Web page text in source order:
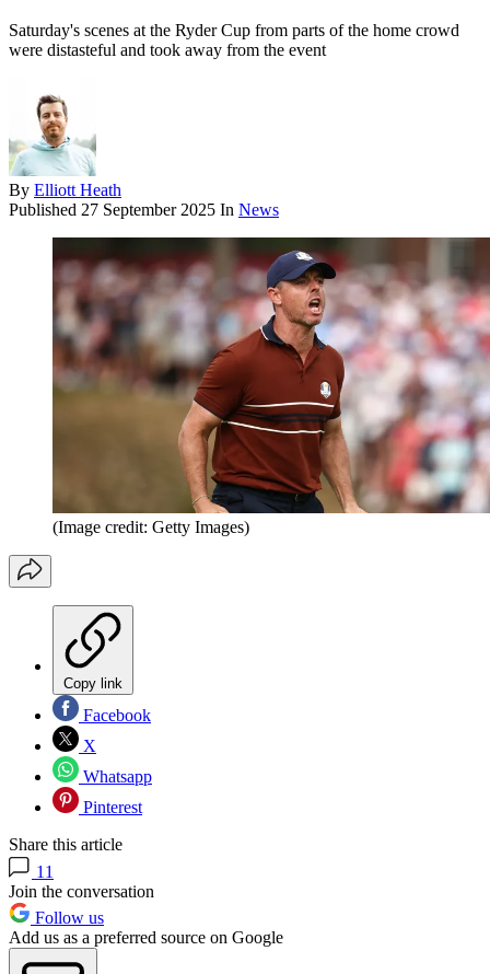
Saturday's scenes at the Ryder Cup from parts of the home crowd
were distasteful and took away from the event
By Elliott Heath
Published 27 September 2025 In News
(Image credit: Getty Images)
Copy link
Facebook
X
Whatsapp
Pinterest
Share this article
11
Join the conversation
Follow us
Add us as a preferred source on Google